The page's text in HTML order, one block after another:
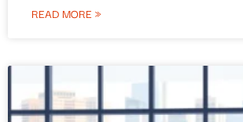
READ MORE »